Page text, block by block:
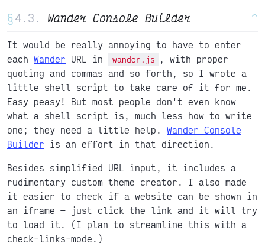
§ Wander Console Builder ^
It would be really annoying to have to enter
each Wander URL in wander.js
, with proper
quoting and commas and so forth, so I wrote a
little shell script to take care of it for me.
Easy peasy! But most people don't even know
what a shell script is, much less how to write
one; they need a little help. Wander Console
Builder is an effort in that direction.
Besides simplified URL input, it includes a
rudimentary custom theme creator. I also made
it easier to check if a website can be shown in
an iframe
just click the link and it will try
to load it. (I plan to streamline this with a
check-links-mode.)